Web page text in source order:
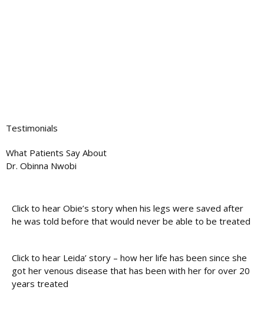
Testimonials
What Patients Say About
Dr. Obinna Nwobi
Click to hear Obie’s story when his legs were saved after
he was told before that would never be able to be treated
Click to hear Leida’ story – how her life has been since she
got her venous disease that has been with her for over 20
years treated